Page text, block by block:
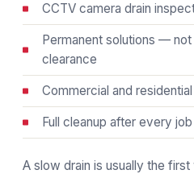
CCTV camera drain
Permanent solutions —
clearance
Commercial and
Full cleanup after every job
A slow drain is usually the